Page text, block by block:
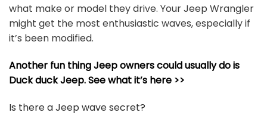
what make or model they drive. Your Jeep Wrangler
might get the most enthusiastic waves, especially if
it’s been modified.
Another fun thing Jeep owners could usually do is
Duck duck Jeep. See what it’s here >>
Is there a Jeep wave secret?